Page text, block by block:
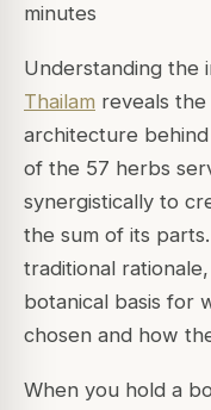
minutes
Understanding the
Thailam reveals
architecture behind
of the 57 herbs
synergistically to
the sum of its
traditional
botanical basis for
chosen and how
When you hold a